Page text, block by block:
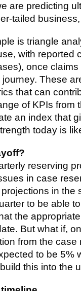
are predicting
tailed
is triangle
with reported
once
These
that can
of KPIs
an index that
today is
reserving
in case
in the
to be able
the
But what if,
from the
to be 5%
this into the